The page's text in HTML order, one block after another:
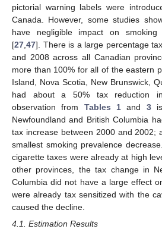
pictorial warning labels were
Canada. However, some studies
have negligible impact on smoking
[27 47]. There is a large percentage
and 2008 across all Canadian
more than 100% for all of the eastern
Island, Nova Scotia, New Brunswick,
had about a 50% tax reduction
observation from Tables 1and 3is
Newfoundland and British Columbia
tax increase between 2000 and 2002;
smallest smoking prevalence
cigarette taxes were already at high
other provinces, the tax change in
Columbia did not have a large effect
were already tax sensitized with the
caused the decline.
4.1. Estimation Results